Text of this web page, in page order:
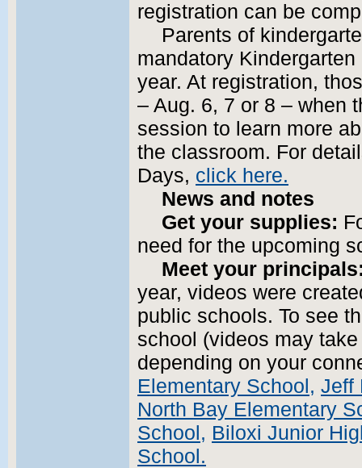
registration can be
Parents of
mandatory
year. At registration,
– Aug. 6, 7 or 8 – when
session to learn more
the classroom. For
Days, click here.
News and notes
Get your supplies:
need for the upcoming
Meet your
year, videos were
public schools. To see
school (videos may
depending on your
Elementary School, Jeff
North Bay Elementary
School, Biloxi Junior
School.